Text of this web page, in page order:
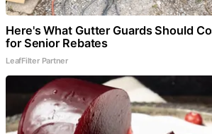
Here's What Gutter Guards Should
for Senior Rebates
LeafFilter Partner